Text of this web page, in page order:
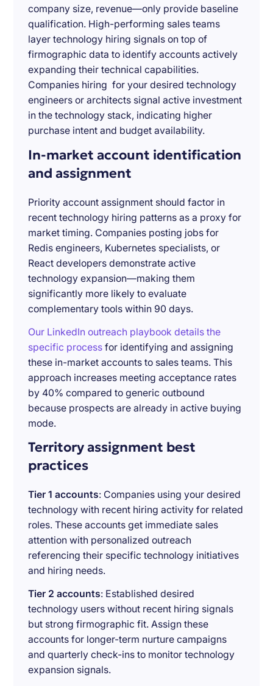
company size, revenue—only provide baseline
qualification. High-performing sales teams
layer technology hiring signals on top of
firmographic data to identify accounts actively
expanding their technical capabilities.
Companies hiring for your desired technology
engineers or architects signal active investment
in the technology stack, indicating higher
purchase intent and budget availability.
In-market account identification
and assignment
Priority account assignment should factor in
recent technology hiring patterns as a proxy for
market timing. Companies posting jobs for
Redis engineers, Kubernetes specialists, or
React developers demonstrate active
technology expansion—making them
significantly more likely to evaluate
complementary tools within 90 days.
Our LinkedIn outreach playbook details the
specific process for identifying and assigning
these in-market accounts to sales teams. This
approach increases meeting acceptance rates
by 40% compared to generic outbound
because prospects are already in active buying
mode.
Territory assignment best
practices
Tier 1 accounts: Companies using your desired
technology with recent hiring activity for related
roles. These accounts get immediate sales
attention with personalized outreach
referencing their specific technology initiatives
and hiring needs.
Tier 2 accounts: Established desired
technology users without recent hiring signals
but strong firmographic fit. Assign these
accounts for longer-term nurture campaigns
and quarterly check-ins to monitor technology
expansion signals.